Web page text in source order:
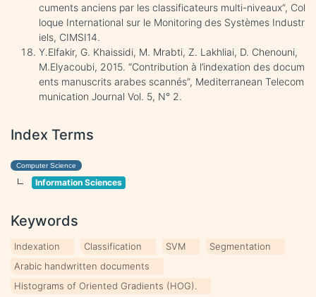
cuments anciens par les classificateurs multi-niveaux”, Col
loque International sur le Monitoring des Systèmes Industr
iels, CIMSI14.
Y.Elfakir, G. Khaissidi, M. Mrabti, Z. Lakhliai, D. Chenouni,
M.Elyacoubi, 2015. “Contribution à l’indexation des docum
ents manuscrits arabes scannés”, Mediterranean Telecom
munication Journal Vol. 5, N° 2.
Index Terms
Computer Science
Information Sciences
Keywords
Indexation Classification SVM
Segmentation
Arabic handwritten documents
Histograms of Oriented Gradients (HOG).